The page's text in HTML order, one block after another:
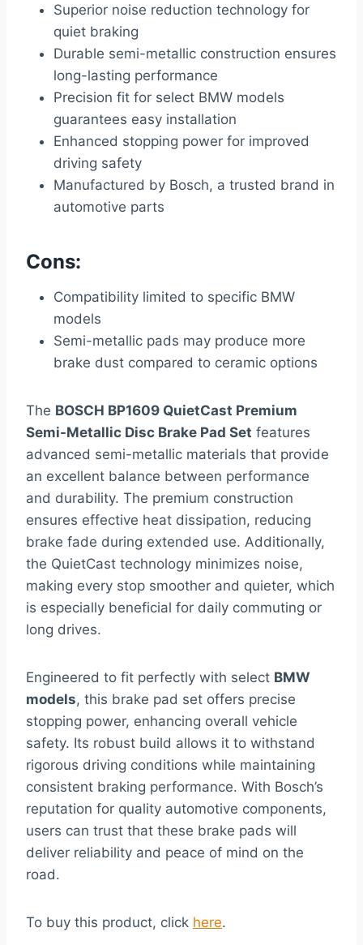
Superior noise reduction technology for
quiet braking
Durable semi-metallic construction ensures
long-lasting performance
Precision fit for select BMW models
guarantees easy installation
Enhanced stopping power for improved
driving safety
Manufactured by Bosch, a trusted brand in
automotive parts
Cons:
Compatibility limited to specific BMW
models
Semi-metallic pads may produce more
brake dust compared to ceramic options
The BOSCH BP1609 QuietCast Premium
Semi-Metallic Disc Brake Pad Set features
advanced semi-metallic materials that provide
an excellent balance between performance
and durability. The premium construction
ensures effective heat dissipation, reducing
brake fade during extended use. Additionally,
the QuietCast technology minimizes noise,
making every stop smoother and quieter, which
is especially beneficial for daily commuting or
long drives.
Engineered to fit perfectly with select BMW
models, this brake pad set offers precise
stopping power, enhancing overall vehicle
safety. Its robust build allows it to withstand
rigorous driving conditions while maintaining
consistent braking performance. With Bosch’s
reputation for quality automotive components,
users can trust that these brake pads will
deliver reliability and peace of mind on the
road.
To buy this product, click here.